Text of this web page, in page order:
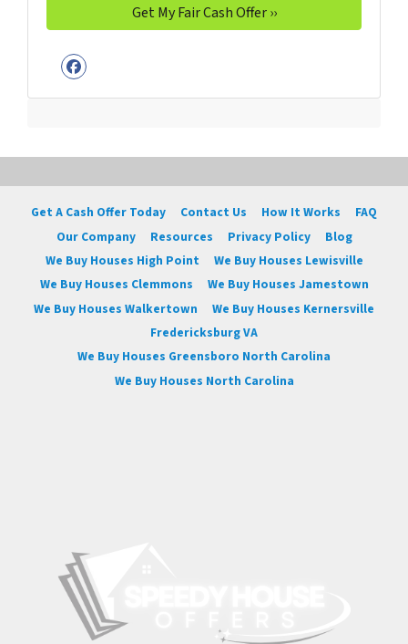
Facebook
Get A Cash Offer Today Contact Us How It Works
FAQ
Our Company
Resources Privacy Policy
Blog
We Buy Houses High Point
We Buy Houses Lewisville
We Buy Houses Clemmons
We Buy Houses Jamestown
We Buy Houses Walkertown
We Buy Houses Kernersville
Fredericksburg VA
We Buy Houses Greensboro North Carolina
We Buy Houses North Carolina